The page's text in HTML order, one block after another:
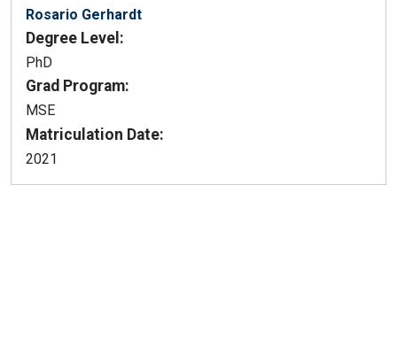
Rosario Gerhardt
Degree Level:
PhD
Grad Program:
MSE
Matriculation Date:
2021